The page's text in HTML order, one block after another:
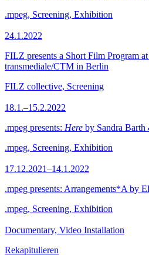
.mpeg, Screening, Exhibition
24.1.2022
FILZ presents a Short Film Program
transmediale/CTM in Berlin
FILZ collective, Screening
18.1.–15.2.2022
.mpeg presents: Here by Sandra
.mpeg, Screening, Exhibition
17.12.2021–14.1.2022
.mpeg presents: Arrangements*A by
.mpeg, Screening, Exhibition
Documentary, Video Installation
Rekapitulieren